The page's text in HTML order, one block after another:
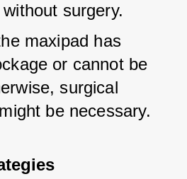
surgery.
maxipad has
or cannot be
surgical
be necessary.